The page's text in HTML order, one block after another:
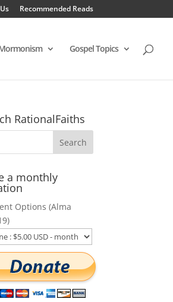
Recommended Reads
Gospel Topics
RationalFaiths
a monthly
Options (Alma